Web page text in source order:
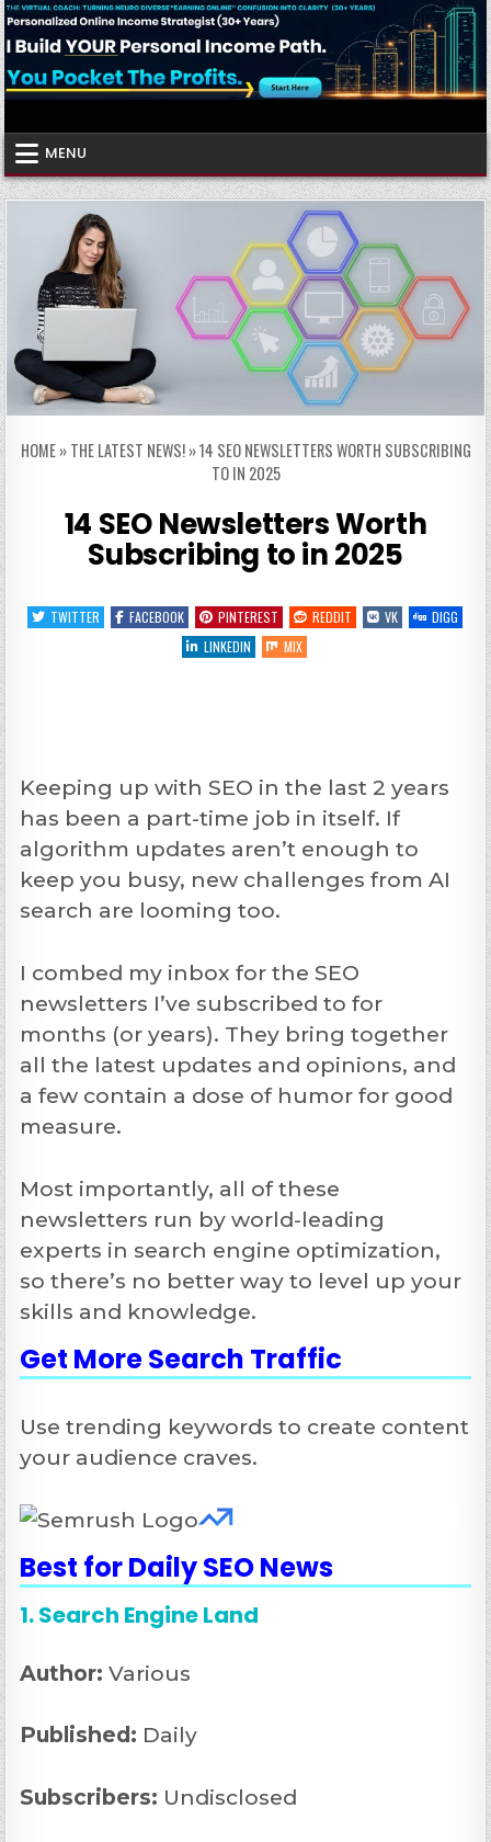
Skip
to
content
Virtual Coach
MENU
HOME»THE LATEST NEWS!»14 SEO NEWSLETTERS WORTH SUBSCRIBING
TO IN 2025
14 SEO Newsletters Worth
Subscribing to in 2025
TWITTER FACEBOOK PINTEREST REDDIT VK
DIGG
LINKEDIN
MIX
Keeping up with SEO in the last 2 years
has been a part-time job in itself. If
algorithm updates aren’t enough to
keep you busy, new challenges from AI
search are looming too.
I combed my inbox for the SEO
newsletters I’ve subscribed to for
months (or years). They bring together
all the latest updates and opinions, and
a few contain a dose of humor for good
measure.
Most importantly, all of these
newsletters run by world-leading
experts in search engine optimization,
so there’s no better way to level up your
skills and knowledge.
Get MoreSearch Traffic
Use trending keywords to create content
your audience craves.
Best for Daily SEO News
1. Search Engine Land
Author:Various
Published: Daily
Subscribers: Undisclosed